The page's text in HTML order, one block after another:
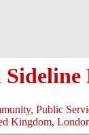
Public
Kingdom,